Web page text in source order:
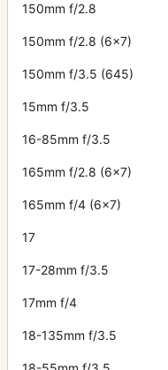
150mm f/2.8
150mm f/2.8 (6x7)
150mm f/3.5 (645)
15mm f/3.5
16-85mm f/3.5
165mm f/2.8 (6x7)
165mm f/4 (6x7)
17
17-28mm f/3.5
17mm f/4
18-135mm f/3.5